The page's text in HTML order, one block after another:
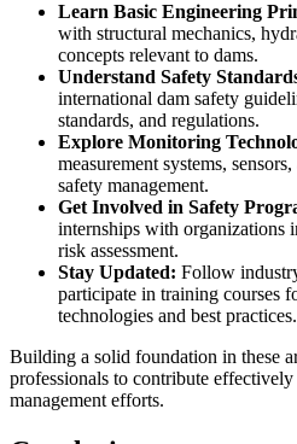
Learn Basic Engineering
with structural mechanics,
concepts relevant to dams.
Understand Safety
international dam safety
standards, and regulations.
Explore Monitoring
measurement systems,
safety management.
Get Involved in Safety
internships with organizations
risk assessment.
Stay Updated: Follow
participate in training courses
technologies and best practices.
Building a solid foundation in these
professionals to contribute
management efforts.